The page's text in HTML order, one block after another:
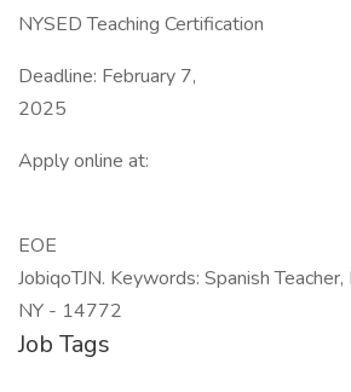
NYSED Teaching Certification
Deadline: February 7,
2025
Apply online at:
EOE
JobiqoTJN. Keywords: Spanish
NY - 14772
Job Tags